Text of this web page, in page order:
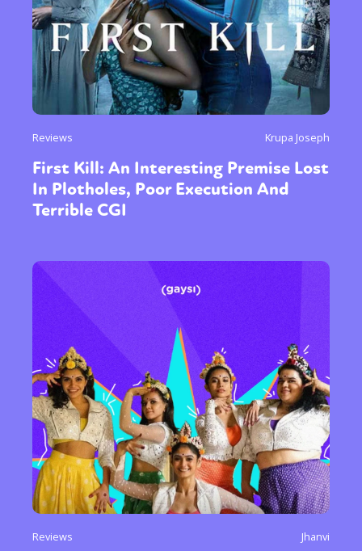
Reviews Krupa Joseph
First Kill: An Interesting Premise Lost
In Plotholes, Poor Execution And
Terrible CGI
Reviews Jhanvi